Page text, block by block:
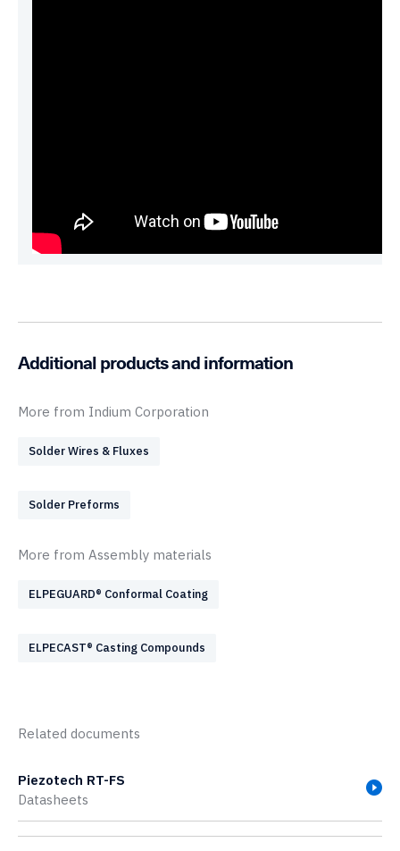
Additional products and information
More from Indium Corporation
Solder Wires & Fluxes
Solder Preforms
More from Assembly materials
ELPEGUARD® Conformal Coating
ELPECAST® Casting Compounds
Related documents
Piezotech RT-FS
Datasheets